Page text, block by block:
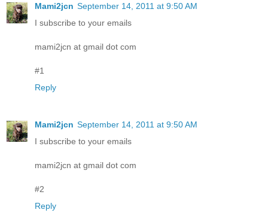
Mami2jcn September 14, 2011 at 9:50 AM
I subscribe to your emails
mami2jcn at gmail dot com
#1
Reply
Mami2jcn September 14, 2011 at 9:50 AM
I subscribe to your emails
mami2jcn at gmail dot com
#2
Reply